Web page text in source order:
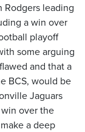
Rodgers leading
a win over
playoff
some arguing
and that a
BCS, would be
Jaguars
over the
a deep